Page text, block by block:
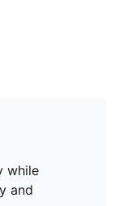
while
and